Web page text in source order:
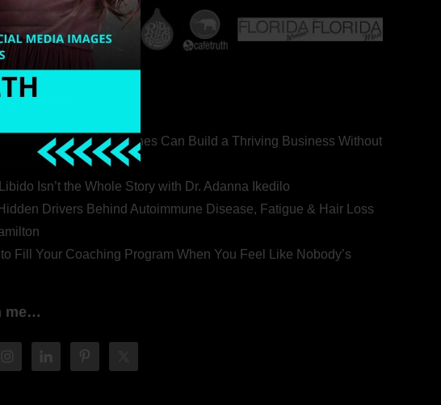
world…
Introverted Health Coaches Can Build a Thriving Business Without
to Be an Extrovert
Isn’t the Whole Story with Dr. Adanna Ikedilo
Drivers Behind Autoimmune Disease, Fatigue & Hair Loss
Fill Your Coaching Program When You Feel Like Nobody’s
me…